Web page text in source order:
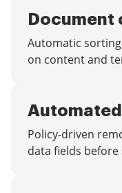
Automatic
on content and
Policy-driven
data fields